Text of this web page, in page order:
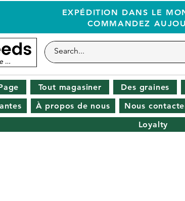
EXPÉDITION DANS LE
COMMANDEZ
Tout magasiner Des graines
À propos de nous Nous
Loyalty